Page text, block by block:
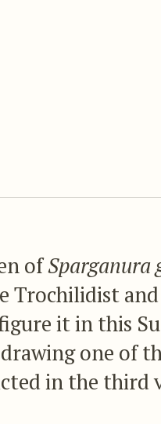
ofSparganura
Trochilidist
it in this
one of
in the third